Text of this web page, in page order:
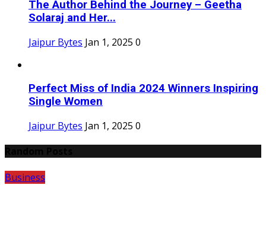
The Author Behind the Journey – Geetha
Solaraj and Her...
Jaipur Bytes Jan 1, 2025 0
Perfect Miss of India 2024 Winners Inspiring
Single Women
Jaipur Bytes Jan 1, 2025 0
Business